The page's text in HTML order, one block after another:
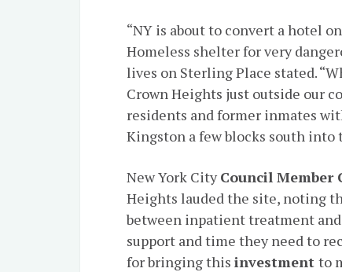
“NY is about to convert a hotel
Homeless shelter for very
lives on Sterling Place stated.
Crown Heights just outside our
residents and former inmates
Kingston a few blocks south into
New York CityCouncil Member
Heights lauded the site, noting
between inpatient treatment
support and time they need to
for bringing thisinvestmentto